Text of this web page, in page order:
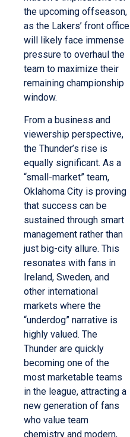
the upcoming offseason,
as the Lakers’ front office
will likely face immense
pressure to overhaul the
team to maximize their
remaining championship
window.
From a business and
viewership perspective,
the Thunder’s rise is
equally significant. As a
“small-market” team,
Oklahoma City is proving
that success can be
sustained through smart
management rather than
just big-city allure. This
resonates with fans in
Ireland, Sweden, and
other international
markets where the
“underdog” narrative is
highly valued. The
Thunder are quickly
becoming one of the
most marketable teams
in the league, attracting a
new generation of fans
who value team
chemistry and modern,